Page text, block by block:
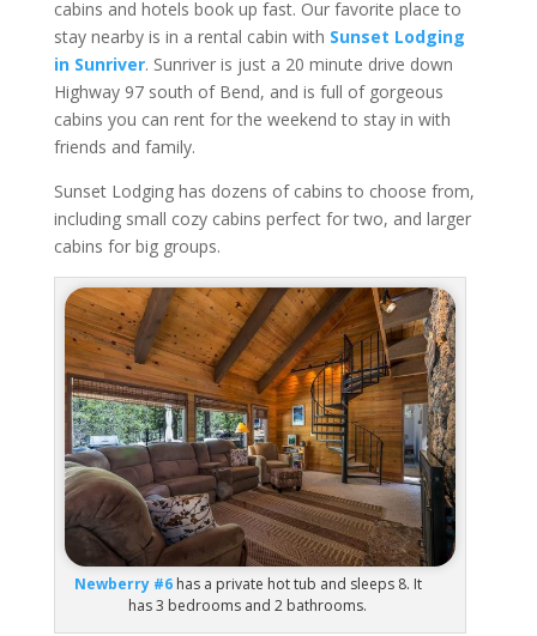
cabins and hotels book up fast. Our favorite place to
stay nearby is in a rental cabin with Sunset Lodging
in Sunriver. Sunriver is just a 20 minute drive down
Highway 97 south of Bend, and is full of gorgeous
cabins you can rent for the weekend to stay in with
friends and family.
Sunset Lodging has dozens of cabins to choose from,
including small cozy cabins perfect for two, and larger
cabins for big groups.
Newberry #6has a private hot tub and sleeps 8. It
has 3 bedrooms and 2 bathrooms.